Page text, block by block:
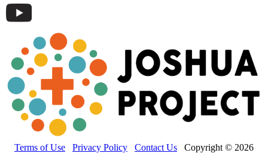
Terms of Use Privacy Policy Contact Us Copyright © 2026